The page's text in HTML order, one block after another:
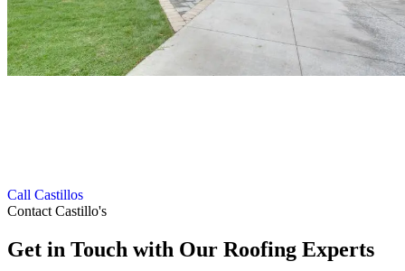
Call Castillos
Contact Castillo's
Get in Touch with Our Roofing Experts